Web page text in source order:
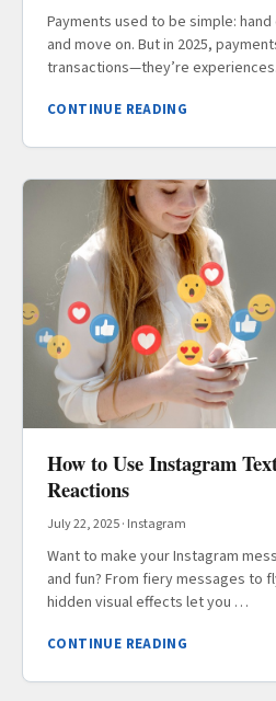
Payments used to be simple:
and move on. But in 2025,
transactions—they’re
CONTINUE READING
How to Use Instagram
Reactions
July 22, 2025· Instagram
Want to make your Instagram
and fun? From fiery messages to
hidden visual effects let you …
CONTINUE READING